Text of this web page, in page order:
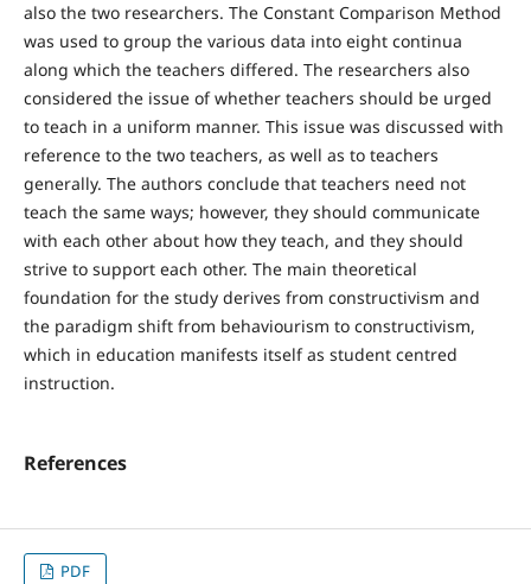
also the two researchers. The Constant Comparison Method
was used to group the various data into eight continua
along which the teachers differed. The researchers also
considered the issue of whether teachers should be urged
to teach in a uniform manner. This issue was discussed with
reference to the two teachers, as well as to teachers
generally. The authors conclude that teachers need not
teach the same ways; however, they should communicate
with each other about how they teach, and they should
strive to support each other. The main theoretical
foundation for the study derives from constructivism and
the paradigm shift from behaviourism to constructivism,
which in education manifests itself as student centred
instruction.
References
PDF